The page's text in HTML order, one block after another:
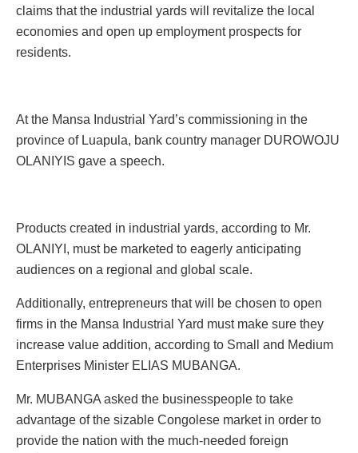
claims that the industrial yards will revitalize the local
economies and open up employment prospects for
residents.
At the Mansa Industrial Yard’s commissioning in the
province of Luapula, bank country manager DUROWOJU
OLANIYIS gave a speech.
Products created in industrial yards, according to Mr.
OLANIYI, must be marketed to eagerly anticipating
audiences on a regional and global scale.
Additionally, entrepreneurs that will be chosen to open
firms in the Mansa Industrial Yard must make sure they
increase value addition, according to Small and Medium
Enterprises Minister ELIAS MUBANGA.
Mr. MUBANGA asked the businesspeople to take
advantage of the sizable Congolese market in order to
provide the nation with the much-needed foreign